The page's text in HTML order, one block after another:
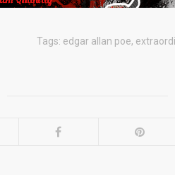
Tags: edgar allan poe,